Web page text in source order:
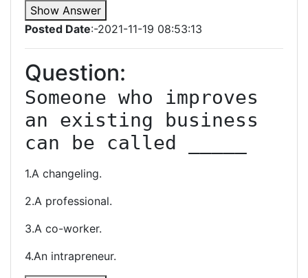
Show Answer
Posted Date:-2021-11-19 08:53:13
Question:
Someone who improves
an existing business
can be called _____
1.A changeling.
2.A professional.
3.A co-worker.
4.An intrapreneur.